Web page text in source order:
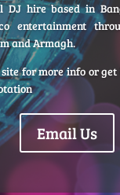
DJ hire based in
entertainment
and Armagh.
for more info or
Email Us